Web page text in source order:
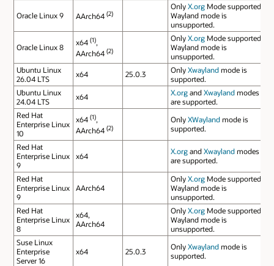
Oracle Linux 9 AArch64 (2)
OnlyX.orgMode supported.
Wayland mode is
unsupported.
Oracle Linux 8 x64 (1),
AArch64 (2)
OnlyX.orgMode supported.
Wayland mode is
unsupported.
Ubuntu Linux
26.04 LTS
x64 25.0.3 OnlyXwaylandmode is
supported.
Ubuntu Linux
24.04 LTS
x64 X.organdXwaylandmodes
are supported.
Red Hat
Enterprise Linux
10
x64 (1),
AArch64 (2)
OnlyXWaylandmode is
supported.
Red Hat
Enterprise Linux
9
x64 X.organdXwaylandmodes
are supported.
Red Hat
Enterprise Linux
9
AArch64
OnlyX.orgMode supported.
Wayland mode is
unsupported.
Red Hat
Enterprise Linux
8
x64,
AArch64
OnlyX.orgMode supported.
Wayland mode is
unsupported.
Suse Linux
Enterprise
Server 16
x64 25.0.3 OnlyXwaylandmode is
supported.